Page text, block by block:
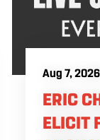
Aug 7, 2026
ERIC
ELICIT